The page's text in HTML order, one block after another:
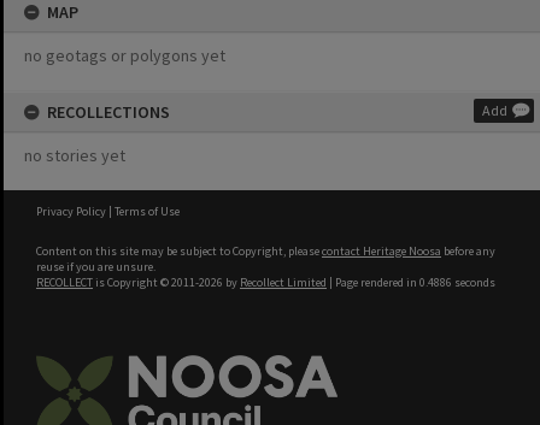
MAP
no geotags or polygons yet
RECOLLECTIONS Add
no stories yet
Privacy Policy | Terms of Use
Content on this site may be subject to Copyright, pleasecontact Heritage Noosa before any
reuse if you are unsure.
RECOLLECT is Copyright © 2011-2026 by Recollect Limited | Page rendered in 0.4886 seconds